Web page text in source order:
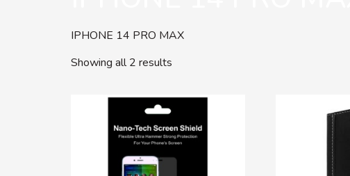
IPHONE 14 PRO MAX
Showing all 2 results